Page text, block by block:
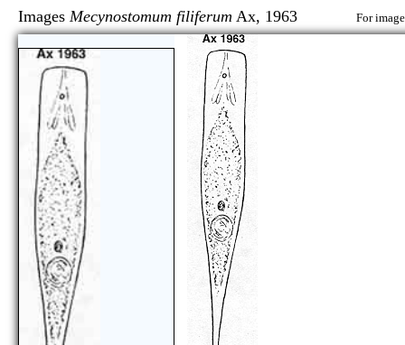
Images Mecynostomum filiferum Ax, 1963 For